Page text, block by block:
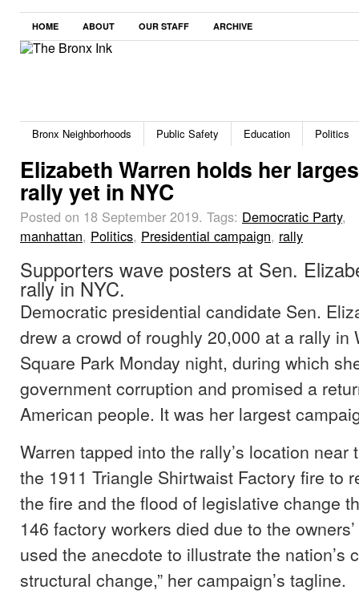
HOME ABOUT OUR STAFF ARCHIVE
Bronx Neighborhoods Public Safety Education Politics
Elizabeth Warren holds her
rally yet in NYC
Posted on 18 September 2019. Tags: Democratic Party,
manhattan, Politics, Presidential campaign, rally
Supporters wave posters at Sen.
rally in NYC.
Democratic presidential candidate Sen.
drew a crowd of roughly 20,000 at a rally in
Square Park Monday night, during which
government corruption and promised a
American people. It was her largest
Warren tapped into the rally’s location near
the 1911 Triangle Shirtwaist Factory fire to
the fire and the flood of legislative change
146 factory workers died due to the
used the anecdote to illustrate the nation’s
structural change,” her campaign’s tagline.